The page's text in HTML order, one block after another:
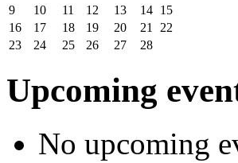
9
10 11 12 13 14 15
16
17 18 19 20 21
22
23
24 25 26 27 28
Upcoming
No upcoming